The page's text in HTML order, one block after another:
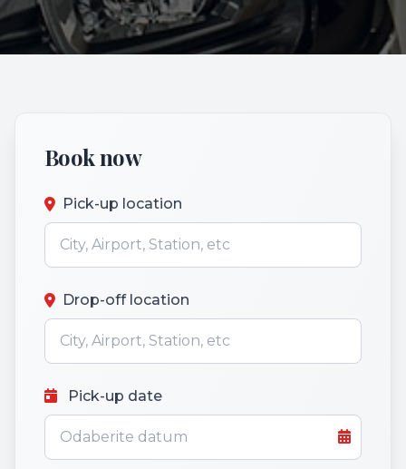
Book now
Pick-up location
Drop-off location
Pick-up date